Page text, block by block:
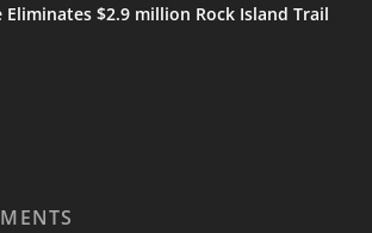
Eliminates $2.9 million Rock Island Trail